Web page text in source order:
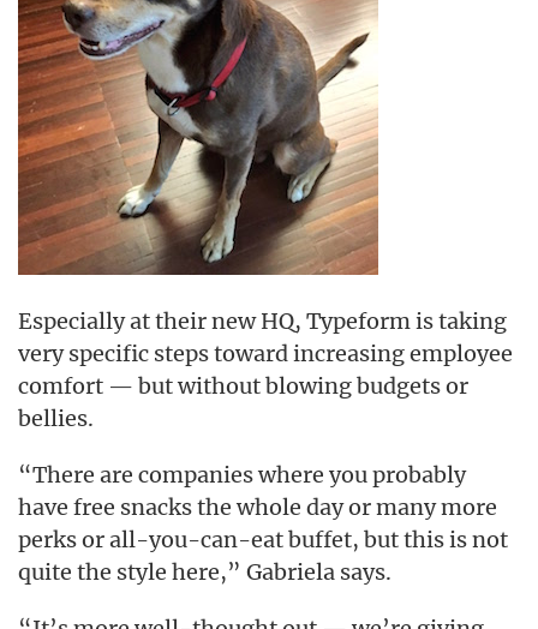
Especially at their new HQ, Typeform is taking
very specific steps toward increasing employee
comfort — but without blowing budgets or
bellies.
“There are companies where you probably
have free snacks the whole day or many more
perks or all-you-can-eat buffet, but this is not
quite the style here,” Gabriela says.